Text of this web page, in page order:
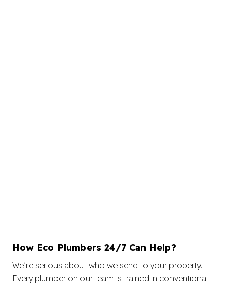
How Eco Plumbers 24/7 Can Help?
We’re serious about who we send to your property.
Every plumber on our team is trained in conventional